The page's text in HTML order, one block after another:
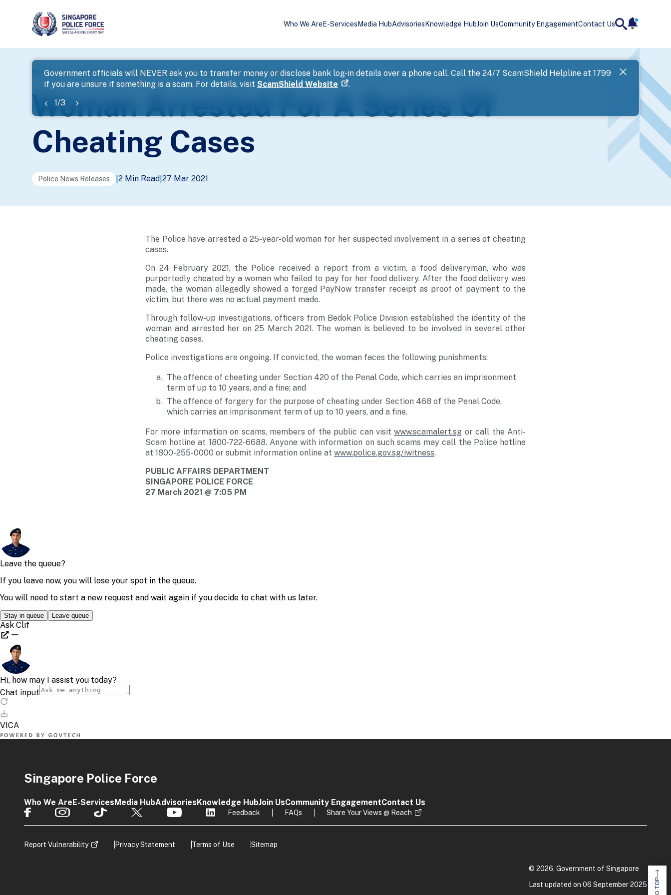
Who We Are E-Services Media HubAdvisories Knowledge HubJoin UsCommunity EngagementContact Us
Government officials will NEVER ask you to transfer money or disclose bank log-in details over a phone call. Call the 24/7 ScamShield Helpline at 1799
if you are unsure if something is a scam. For details, visit ScamShield Website .
SPF has
1/3
Landing
banner
Home ... News Woman Arrested For A Series Of Cheating Cases
Woman Arrested For A Series Of
Cheating Cases
Police News Releases 2 Min Read 27 Mar 2021
The Police have arrested a 25-year-old woman for her suspected involvement in a series of cheating
cases.
On 24 February 2021, the Police received a report from a victim, a food deliveryman, who was
purportedly cheated by a woman who failed to pay for her food delivery. After the food delivery was
made, the woman allegedly showed a forged PayNow transfer receipt as proof of payment to the
victim, but there was no actual payment made.
Through follow-up investigations, officers from Bedok Police Division established the identity of the
woman and arrested her on 25 March 2021. The woman is believed to be involved in several other
cheating cases.
Police investigations are ongoing. If convicted, the woman faces the following punishments:
The offence of cheating under Section 420 of the Penal Code, which carries an imprisonment
term of up to 10 years, and a fine; and
The offence of forgery for the purpose of cheating under Section 468 of the Penal Code,
which carries an imprisonment term of up to 10 years, and a fine.
For more information on scams, members of the public can visitwww.scamalert.sg or call the Anti-
Scam hotline at 1800-722-6688. Anyone with information on such scams may call the Police hotline
at 1800-255-0000 or submit information online at www.police.gov.sg/iwitness.
PUBLIC AFFAIRS DEPARTMENT
SINGAPORE POLICE FORCE
27 March 2021 @ 7:05 PM
Singapore Police Force
Who We AreE-ServicesMedia HubAdvisoriesKnowledge HubJoin UsCommunity EngagementContact Us
Feedback FAQs Share Your Views @ Reach
Report Vulnerability Privacy Statement Terms of Use Sitemap
© 2026, Government of Singapore
Last updated on 06 September 2025